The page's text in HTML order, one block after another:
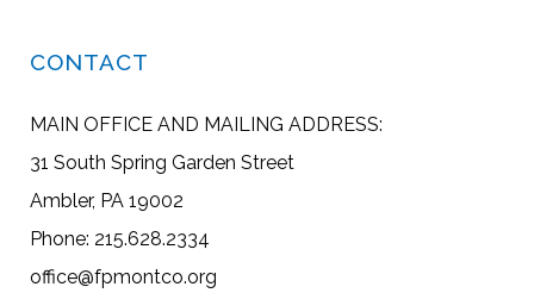
CONTACT
MAIN OFFICE AND MAILING ADDRESS:
31 South Spring Garden Street
Ambler, PA 19002
Phone: 215.628.2334
office@fpmontco.org